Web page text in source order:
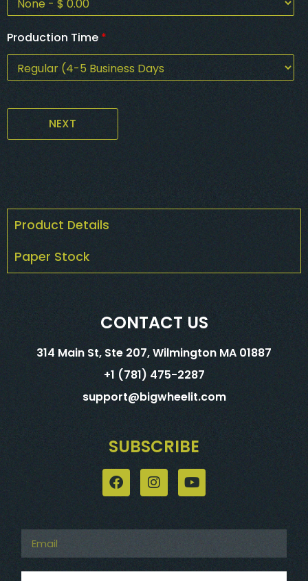
Production Time *
NEXT
Product Details
Paper Stock
CONTACT US
314 Main St, Ste 207, Wilmington MA 01887
+1 (781) 475-2287
support@bigwheelit.com
SUBSCRIBE